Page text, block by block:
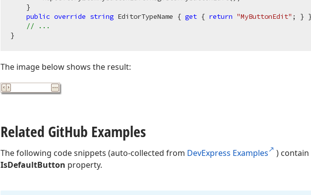
    }
public override string EditorTypeName { get { return "MyButtonEdit" ; } }
// ...
The image below shows the result:
Related GitHub Examples
The following code snippets (auto-collected from DevExpress Examples
)
IsDefaultButton property.